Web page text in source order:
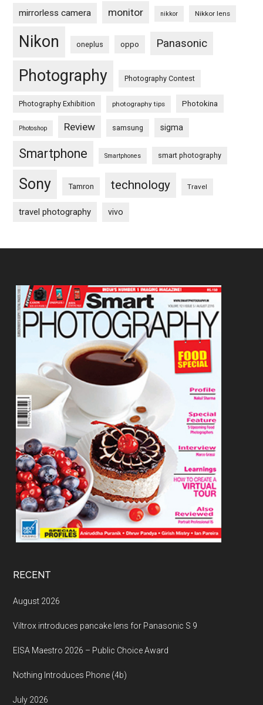
mirrorless camera monitor nikkor Nikkor lens
Nikon oneplus oppo Panasonic
Photography Photography Contest
Photography Exhibition photography tips Photokina
Photoshop Review samsung sigma
Smartphone Smartphones smart photography
Sony Tamron technology Travel
travel photography vivo
Footer
RECENT
August 2026
Viltrox introduces pancake lens for Panasonic S 9
EISA Maestro 2026 – Public Choice Award
Nothing Introduces Phone (4b)
July 2026